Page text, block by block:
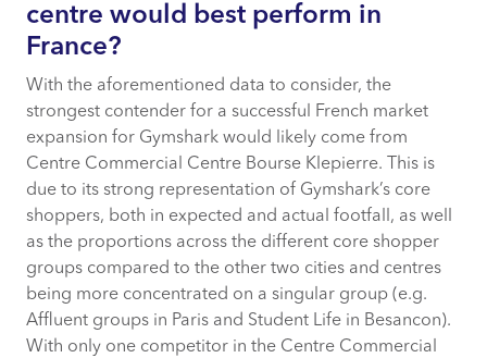
centre would best perform in
France?
With the aforementioned data to consider, the
strongest contender for a successful French market
expansion for Gymshark would likely come from
Centre Commercial Centre Bourse Klepierre. This is
due to its strong representation of Gymshark’s core
shoppers, both in expected and actual footfall, as well
as the proportions across the different core shopper
groups compared to the other two cities and centres
being more concentrated on a singular group (e.g.
Affluent groups in Paris and Student Life in Besancon).
With only one competitor in the Centre Commercial